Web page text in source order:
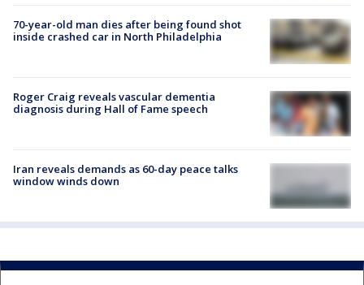
70-year-old man dies after being found shot
inside crashed car in North Philadelphia
Roger Craig reveals vascular dementia
diagnosis during Hall of Fame speech
Iran reveals demands as 60-day peace talks
window winds down